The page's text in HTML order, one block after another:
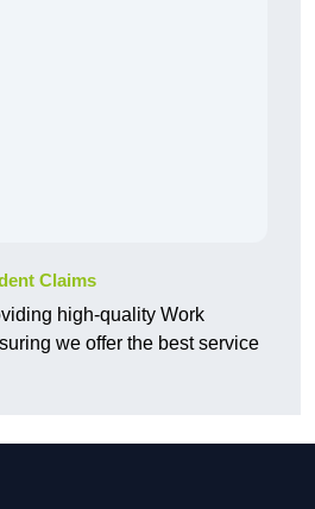
Claims
high-quality Work
we offer the best service